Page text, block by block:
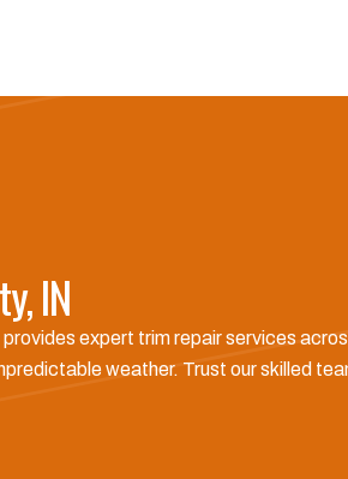
IN
expert trim repair services
weather. Trust our skilled